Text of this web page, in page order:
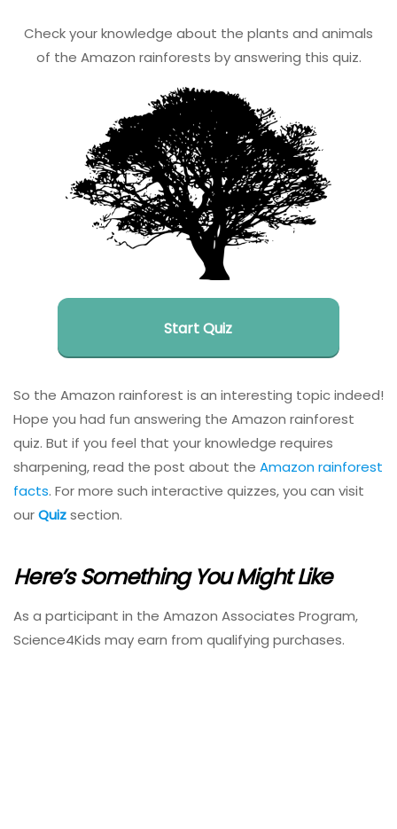
Check your knowledge about the plants and animals
of the Amazon rainforests by answering this quiz.
Start Quiz
So the Amazon rainforest is an interesting topic indeed!
Hope you had fun answering the Amazon rainforest
quiz. But if you feel that your knowledge requires
sharpening, read the post about the Amazon rainforest
facts. For more such interactive quizzes, you can visit
ourQuizsection.
Here’s Something You Might Like
As a participant in the Amazon Associates Program,
Science4Kids may earn from qualifying purchases.